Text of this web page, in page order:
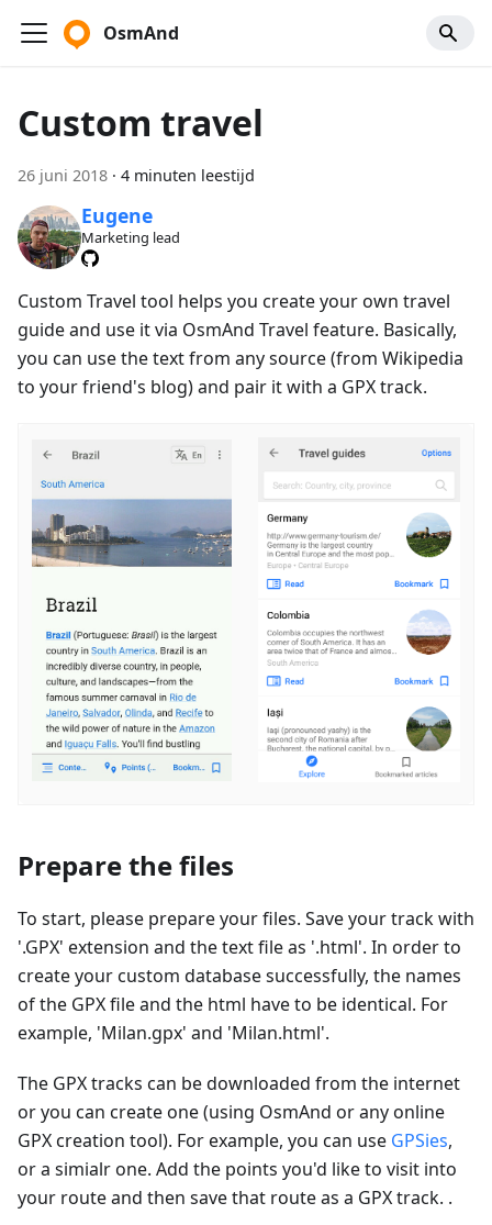
OsmAnd
Custom travel
26 juni 2018 · 4 minuten leestijd
Eugene
Marketing lead
Custom Travel tool helps you create your own travel
guide and use it via OsmAnd Travel feature. Basically,
you can use the text from any source (from Wikipedia
to your friend's blog) and pair it with a GPX track.
Prepare the files
To start, please prepare your files. Save your track with
'.GPX' extension and the text file as '.html'. In order to
create your custom database successfully, the names
of the GPX file and the html have to be identical. For
example, 'Milan.gpx' and 'Milan.html'.
The GPX tracks can be downloaded from the internet
or you can create one (using OsmAnd or any online
GPX creation tool). For example, you can use GPSies,
or a simialr one. Add the points you'd like to visit into
your route and then save that route as a GPX track. .